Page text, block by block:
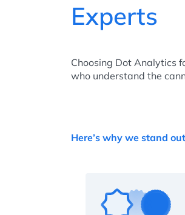
Experts
Choosing Dot Analytics
who understand the
Here’s why we stand out